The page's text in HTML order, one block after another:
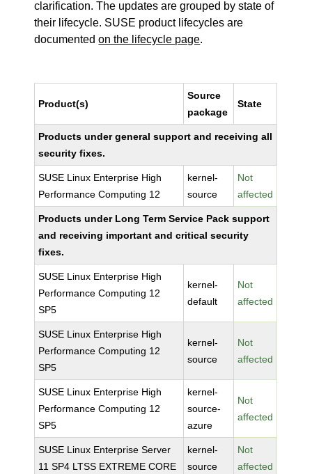
clarification. The updates are grouped by state of
their lifecycle. SUSE product lifecycles are
documentedon the lifecycle page.
Product(s)
Source
package
State
Products under general support and receiving all
security fixes.
SUSE Linux Enterprise High
Performance Computing 12
kernel-
source
Not
affected
Products under Long Term Service Pack support
and receiving important and critical security
fixes.
SUSE Linux Enterprise High
Performance Computing 12
SP5
kernel-
default
Not
affected
SUSE Linux Enterprise High
Performance Computing 12
SP5
kernel-
source
Not
affected
SUSE Linux Enterprise High
Performance Computing 12
SP5
kernel-
source-
azure
Not
affected
SUSE Linux Enterprise Server
11 SP4 LTSS EXTREME CORE
kernel-
source
Not
affected